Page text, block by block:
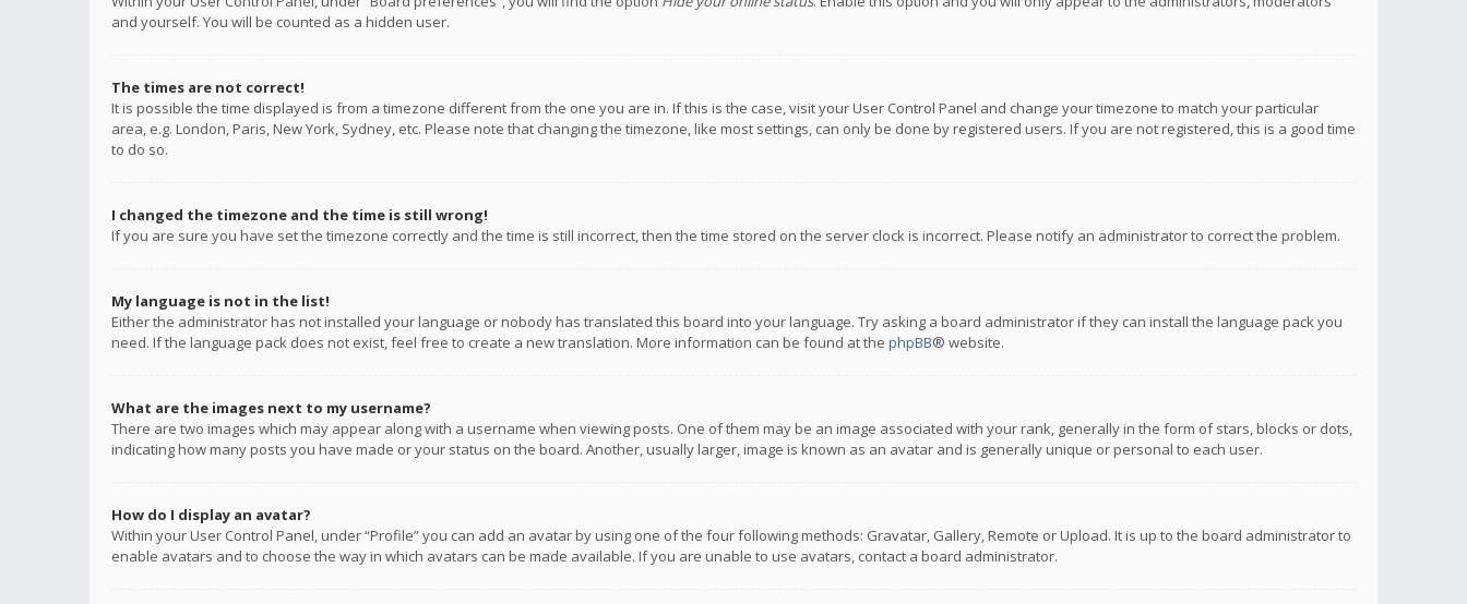
and yourself. You will be counted as a hidden user.
The times are not correct!
It is possible the time displayed is from a timezone different from the one you are in. If this is the case, visit your User Control Panel and change your timezone to match your particular
area, e.g. London, Paris, New York, Sydney, etc. Please note that changing the timezone, like most settings, can only be done by registered users. If you are not registered, this is a good time
to do so.
I changed the timezone and the time is still wrong!
If you are sure you have set the timezone correctly and the time is still incorrect, then the time stored on the server clock is incorrect. Please notify an administrator to correct the problem.
My language is not in the list!
Either the administrator has not installed your language or nobody has translated this board into your language. Try asking a board administrator if they can install the language pack you
need. If the language pack does not exist, feel free to create a new translation. More information can be found at the phpBB® website.
What are the images next to my username?
There are two images which may appear along with a username when viewing posts. One of them may be an image associated with your rank, generally in the form of stars, blocks or dots,
indicating how many posts you have made or your status on the board. Another, usually larger, image is known as an avatar and is generally unique or personal to each user.
How do I display an avatar?
Within your User Control Panel, under “Profile” you can add an avatar by using one of the four following methods: Gravatar, Gallery, Remote or Upload. It is up to the board administrator to
enable avatars and to choose the way in which avatars can be made available. If you are unable to use avatars, contact a board administrator.